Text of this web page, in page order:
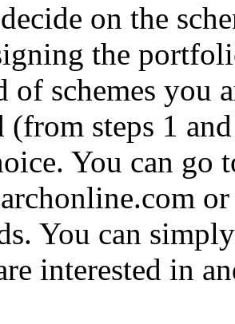
on the
the
of schemes you
(from steps 1
You can go
You can
interested in